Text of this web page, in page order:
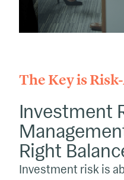
The Key is
Investment
Right
Investment risk is